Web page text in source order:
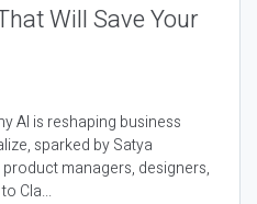
Will Save Your
AI is reshaping business
sparked by Satya
managers, designers,
Cla...